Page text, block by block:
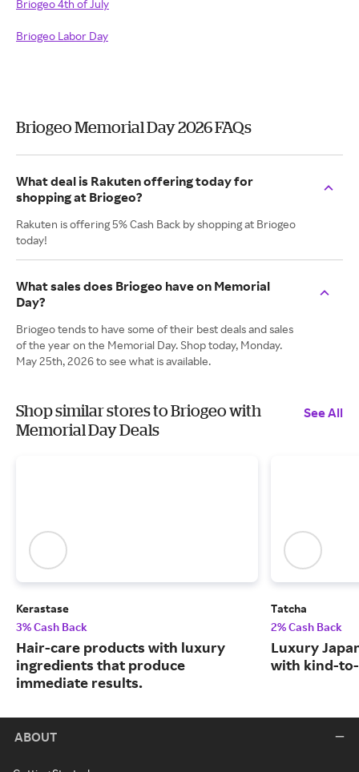
Briogeo 4th of July
Briogeo Labor Day
Briogeo Memorial Day 2026 FAQs
What deal is Rakuten offering today for
shopping at Briogeo?
Rakuten is offering 5% Cash Back by shopping at Briogeo
today!
What sales does Briogeo have on Memorial
Day?
Briogeo tends to have some of their best deals and sales
of the year on the Memorial Day. Shop today, Monday.
May 25th, 2026 to see what is available.
Shop similar stores to Briogeo with
Memorial Day Deals
See All
Kerastase
3% Cash Back
Hair-care products with luxury
ingredients that produce
immediate results.
Tatcha
2% Cash Back
Luxury
with kind-
ABOUT